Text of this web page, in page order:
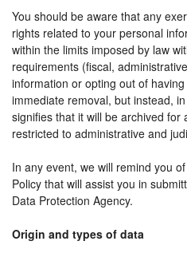
You should be aware that any
rights related to your personal
within the limits imposed by law
requirements (fiscal,
information or opting out of
immediate removal, but instead,
signifies that it will be archived for
restricted to administrative and
In any event, we will remind you
Policy that will assist you in
Data Protection Agency.
Origin and types of data